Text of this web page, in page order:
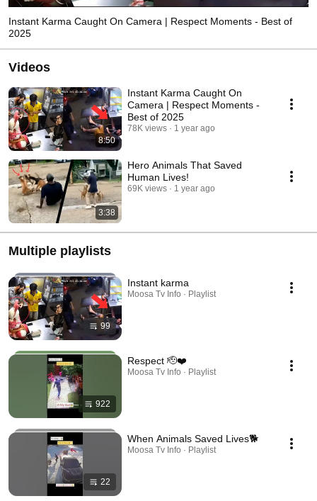
Instant Karma Caught On Camera | Respect Moments - Best of
2025
Videos
8:50
Instant Karma Caught On
Camera | Respect Moments -
Best of 2025
78K views 1 year ago
3:38
Hero Animals That Saved
Human Lives!
69K views 1 year ago
Multiple playlists
99
Instant karma
Moosa Tv Info · Playlist
922
Respect 🫡❤️
Moosa Tv Info · Playlist
22
When Animals Saved Lives🐕
Moosa Tv Info · Playlist